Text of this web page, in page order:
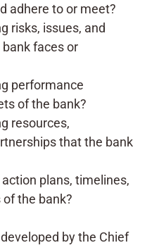
adhere to or meet?
risks, issues, and
faces or
performance
of the bank?
resources,
that the bank
plans, timelines,
the bank?
by the Chief